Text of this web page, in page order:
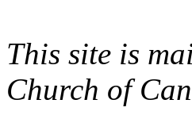
This site is
Church of